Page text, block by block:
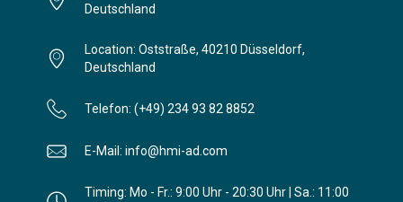
Deutschland
Location: Oststraße, 40210 Düsseldorf,
Deutschland
Telefon: (+49) 234 93 82 8852
E-Mail: info@hmi-ad.com
Timing: Mo - Fr.: 9:00 Uhr - 20:30 Uhr | Sa.: 11:00